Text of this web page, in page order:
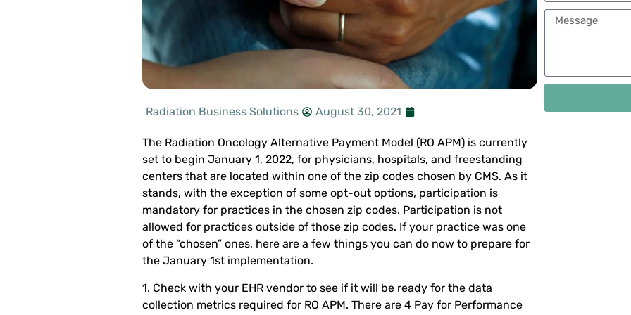
Radiation Business Solutions August 30, 2021
The Radiation Oncology Alternative Payment Model (RO APM) is currently
set to begin January 1, 2022, for physicians, hospitals, and freestanding
centers that are located within one of the zip codes chosen by CMS. As it
stands, with the exception of some opt-out options, participation is
mandatory for practices in the chosen zip codes. Participation is not
allowed for practices outside of those zip codes. If your practice was one
of the “chosen” ones, here are a few things you can do now to prepare for
the January 1st implementation.
1. Check with your EHR vendor to see if it will be ready for the data
collection metrics required for RO APM. There are 4 Pay for Performance